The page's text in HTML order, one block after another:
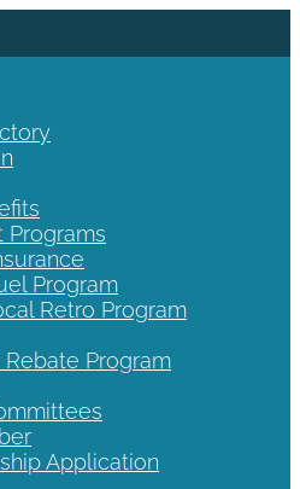
Programs
Program
Retro Program
Program
Application